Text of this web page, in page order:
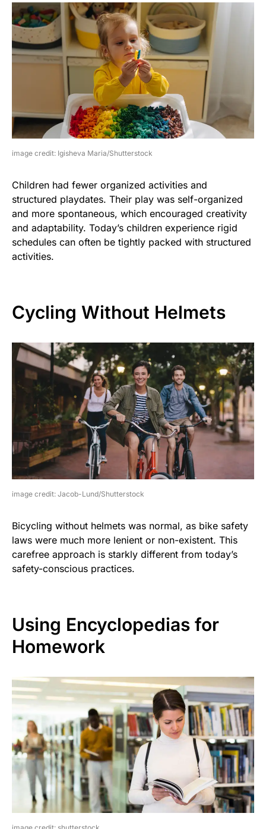
image credit: Igisheva Maria/Shutterstock
Children had fewer organized activities and
structured playdates. Their play was self-organized
and more spontaneous, which encouraged creativity
and adaptability. Today’s children experience rigid
schedules can often be tightly packed with structured
activities.
Cycling Without Helmets
image credit: Jacob-Lund/Shutterstock
Bicycling without helmets was normal, as bike safety
laws were much more lenient or non-existent. This
carefree approach is starkly different from today’s
safety-conscious practices.
Using Encyclopedias for
Homework